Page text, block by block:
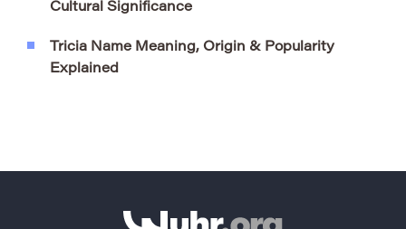
Cultural Significance
Tricia Name Meaning, Origin & Popularity
Explained